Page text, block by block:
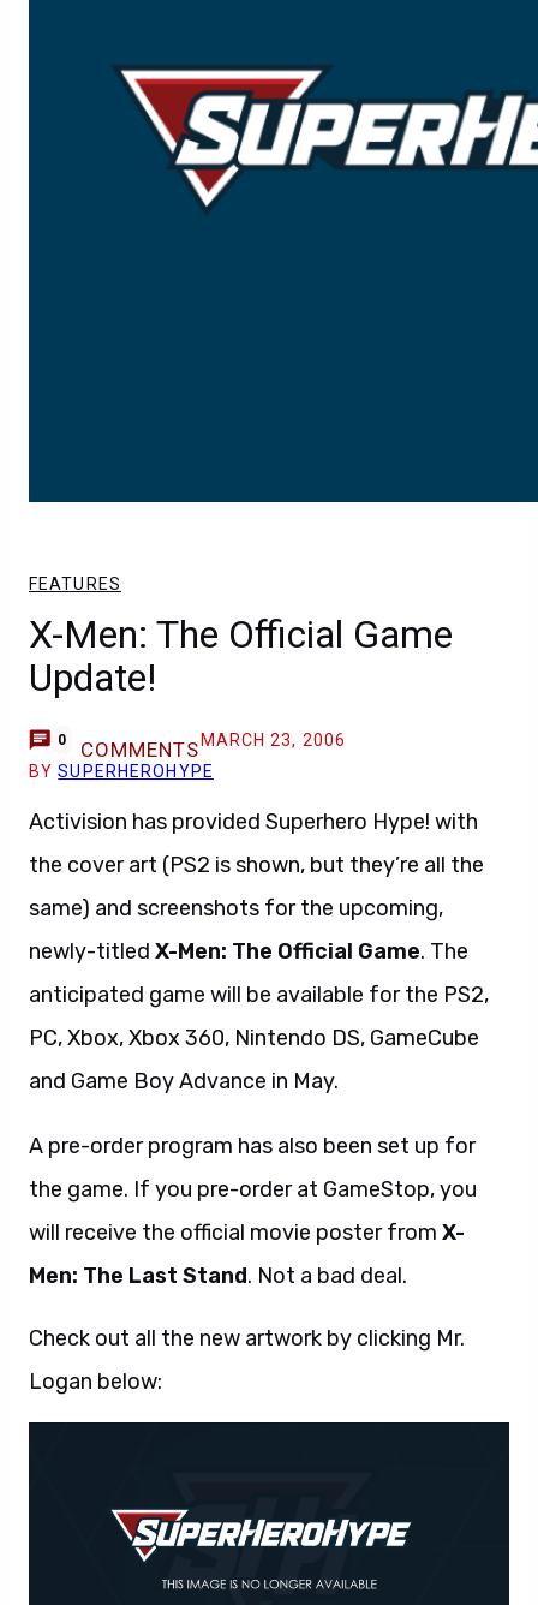
FEATURES
X-Men: The Official Game
Update!
0 COMMENTS MARCH 23, 2006
BYSUPERHEROHYPE
Activision has provided Superhero Hype! with
the cover art (PS2 is shown, but they’re all the
same) and screenshots for the upcoming,
newly-titled X-Men: The Official Game. The
anticipated game will be available for the PS2,
PC, Xbox, Xbox 360, Nintendo DS, GameCube
and Game Boy Advance in May.
A pre-order program has also been set up for
the game. If you pre-order at GameStop, you
will receive the official movie poster from X-
Men: The Last Stand. Not a bad deal.
Check out all the new artwork by clicking Mr.
Logan below: